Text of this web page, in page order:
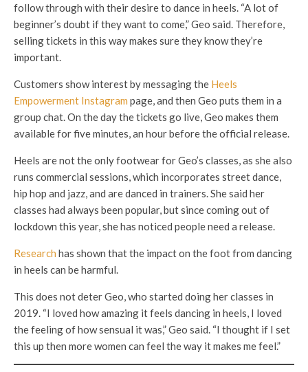
follow through with their desire to dance in heels. “A lot of
beginner’s doubt if they want to come,” Geo said. Therefore,
selling tickets in this way makes sure they know they’re
important.
Customers show interest by messaging the Heels
Empowerment Instagram page, and then Geo puts them in a
group chat. On the day the tickets go live, Geo makes them
available for five minutes, an hour before the official release.
Heels are not the only footwear for Geo’s classes, as she also
runs commercial sessions, which incorporates street dance,
hip hop and jazz, and are danced in trainers. She said her
classes had always been popular, but since coming out of
lockdown this year, she has noticed people need a release.
Research has shown that the impact on the foot from dancing
in heels can be harmful.
This does not deter Geo, who started doing her classes in
2019. “I loved how amazing it feels dancing in heels, I loved
the feeling of how sensual it was,” Geo said. “I thought if I set
this up then more women can feel the way it makes me feel.”